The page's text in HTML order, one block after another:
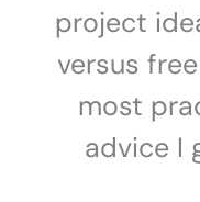
project
versus
most
advice I